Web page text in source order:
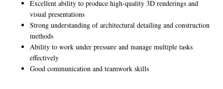
Excellent ability to produce high-quality 3D renderings and
visual presentations
Strong understanding of architectural detailing and construction
methods
Ability to work under pressure and manage multiple tasks
effectively
Good communication and teamwork skills